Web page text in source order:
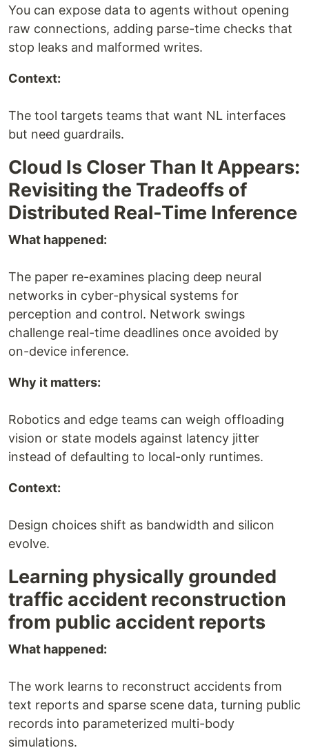
You can expose data to agents without opening
raw connections, adding parse-time checks that
stop leaks and malformed writes.
Context:
The tool targets teams that want NL interfaces
but need guardrails.
Cloud Is Closer Than It Appears:
Revisiting the Tradeoffs of
Distributed Real-Time Inference
What happened:
The paper re-examines placing deep neural
networks in cyber-physical systems for
perception and control. Network swings
challenge real-time deadlines once avoided by
on-device inference.
Why it matters:
Robotics and edge teams can weigh offloading
vision or state models against latency jitter
instead of defaulting to local-only runtimes.
Context:
Design choices shift as bandwidth and silicon
evolve.
Learning physically grounded
traffic accident reconstruction
from public accident reports
What happened:
The work learns to reconstruct accidents from
text reports and sparse scene data, turning public
records into parameterized multi-body
simulations.